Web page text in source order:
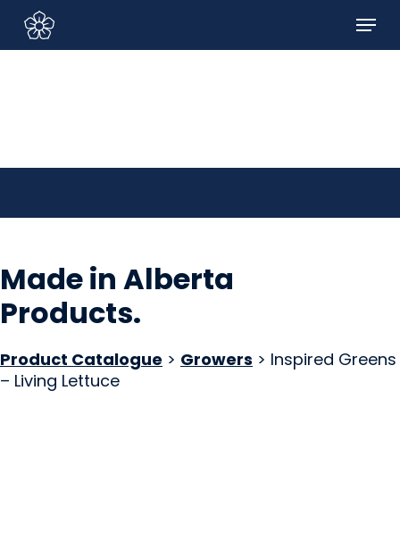
Sign In/Sign Up
main
Menu
Made in Alberta
Products.
Product Catalogue > Growers > Inspired Greens
– Living Lettuce